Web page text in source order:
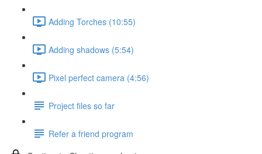
Adding Torches (10:55)
Adding shadows (5:54)
Pixel perfect camera (4:56)
Project files so far
Refer a friend program